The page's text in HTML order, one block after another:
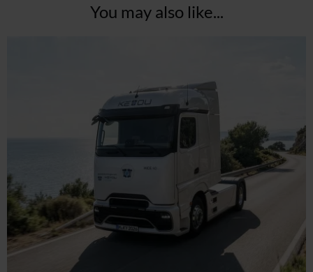
You may also like...